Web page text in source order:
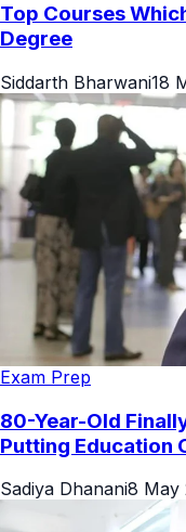
Top Courses
Degree
Siddarth Bharwani18
Exam Prep
80-Year-Old
Putting Education
Sadiya Dhanani8 May